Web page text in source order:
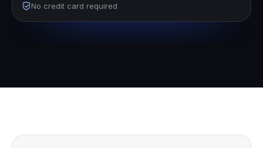
No credit card required